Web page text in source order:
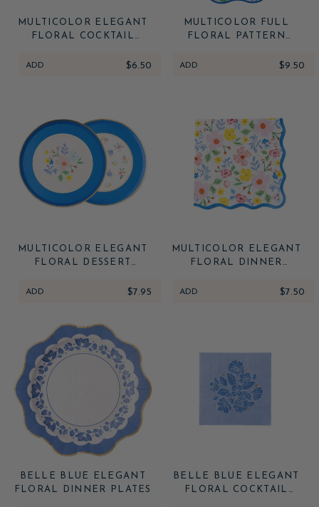
MULTICOLOR ELEGANT
FLORAL COCKTAIL
ADD $6.50
MULTICOLOR FULL
FLORAL PATTERN
ADD $9.50
MULTICOLOR ELEGANT
FLORAL DESSERT
ADD $7.95
MULTICOLOR ELEGANT
FLORAL DINNER
ADD $7.50
BELLE BLUE ELEGANT
FLORAL DINNER PLATES
BELLE BLUE ELEGANT
FLORAL COCKTAIL